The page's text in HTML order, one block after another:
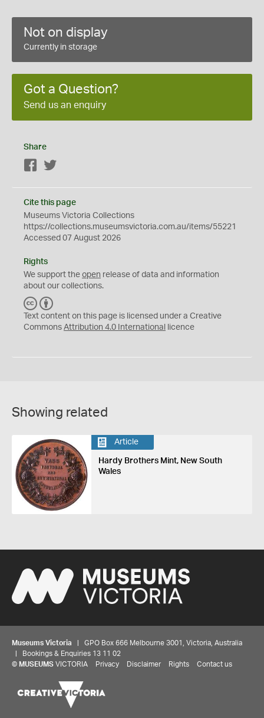
Not on display
Currently in storage
Got a Question?
Send us an enquiry
Share
Facebook
Cite this page
Museums Victoria Collections
https://collections.museumsvictoria.com.au/items/55221
Accessed 07 August 2026
Rights
We support the open release of data and information
about our collections.
C
C
Y
Text content on this page is licensed under a Creative
Commons Attribution 4.0 International licence
Showing related
Article
Hardy Brothers Mint, New South
Wales
Museums Victoria | GPO Box 666 Melbourne 3001, Victoria, Australia
| Bookings & Enquiries 13 11 02
© MUSEUMS VICTORIA Privacy Disclaimer Rights Contact us